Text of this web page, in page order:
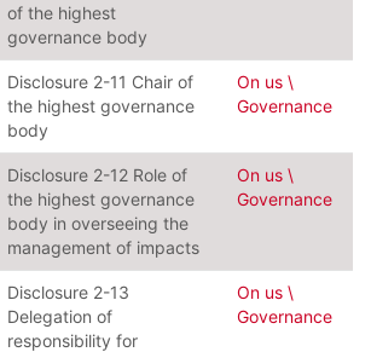
of the highest
governance body
Disclosure 2-11 Chair of
the highest governance
body
On us \
Governance
Disclosure 2-12 Role of
the highest governance
body in overseeing the
management of impacts
On us \
Governance
Disclosure 2-13
Delegation of
responsibility for
On us \
Governance